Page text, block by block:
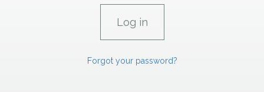
Forgot your password?